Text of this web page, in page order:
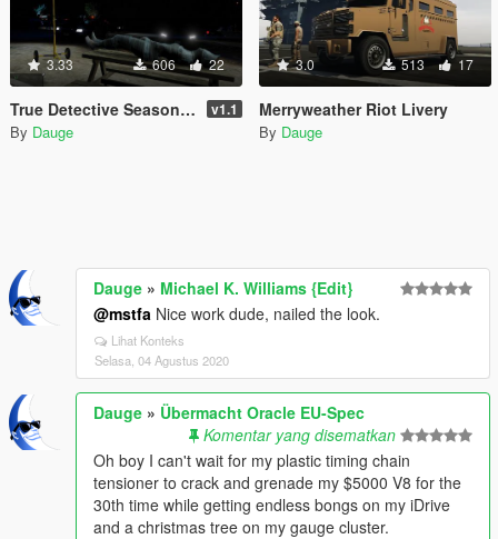
3.33 606 22
True Detective Season 2 Crime Scene v1.1
By Dauge
3.0 513 17
Merryweather Riot Livery
By Dauge
Dauge » Michael K. Williams {Edit}
@mstfa Nice work dude, nailed the look.
Lihat Konteks
Selasa, 04 Agustus 2020
Dauge » Übermacht Oracle EU-Spec
Komentar yang disematkan
Oh boy I can't wait for my plastic timing chain
tensioner to crack and grenade my $5000 V8 for the
30th time while getting endless bongs on my iDrive
and a christmas tree on my gauge cluster.